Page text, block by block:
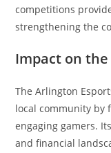
competitions
strengthening the
Impact on
The Arlington
local community by
engaging gamers.
and financial